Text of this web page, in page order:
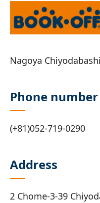
Nagoya
Phone number
(+81)052-719-0290
Address
2 Chome-3-39